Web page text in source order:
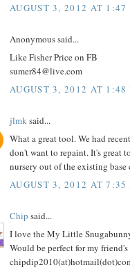
AUGUST 3, 2012 AT 1:47
Anonymous said...
Like Fisher Price on FB
sumer84@live.com
AUGUST 3, 2012 AT 1:48
jlmksaid...
What a great tool. We had
don't want to repaint. It's great
nursery out of the existing base
AUGUST 3, 2012 AT 7:35
Chip said...
I love the My Little
Would be perfect for my